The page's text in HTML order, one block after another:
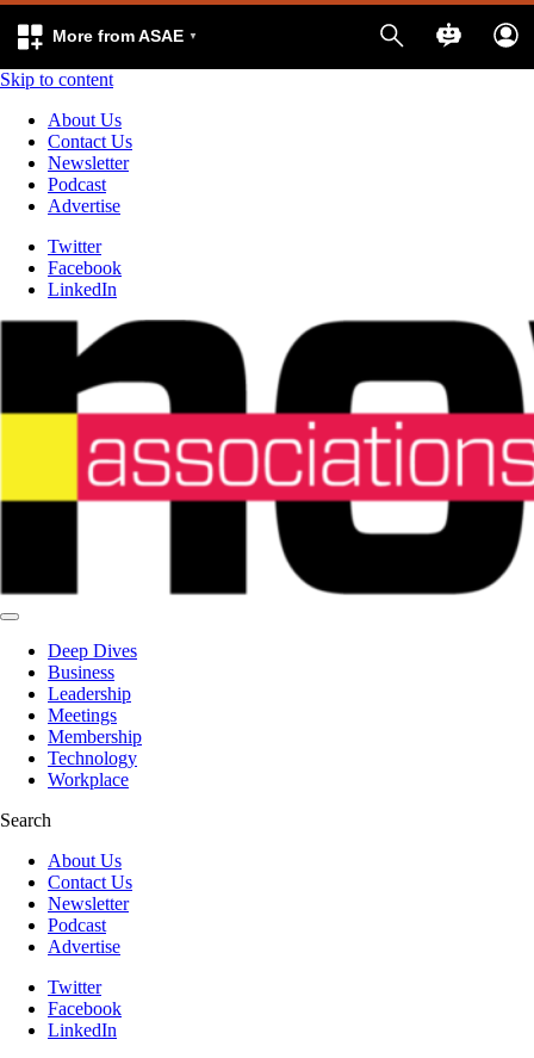
More from ASAE
Skip to content
About Us
Contact Us
Newsletter
Podcast
Advertise
Twitter
Facebook
LinkedIn
Deep Dives
Business
Leadership
Meetings
Membership
Technology
Workplace
Search
About Us
Contact Us
Newsletter
Podcast
Advertise
Twitter
Facebook
LinkedIn